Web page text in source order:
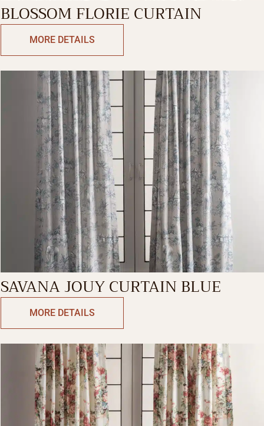
BLOSSOM FLORIE CURTAIN
MORE DETAILS
SAVANA JOUY CURTAIN BLUE
MORE DETAILS